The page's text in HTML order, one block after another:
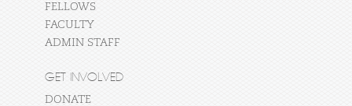
FELLOWS
FACULTY
ADMIN STAFF
GET INVOLVED
DONATE